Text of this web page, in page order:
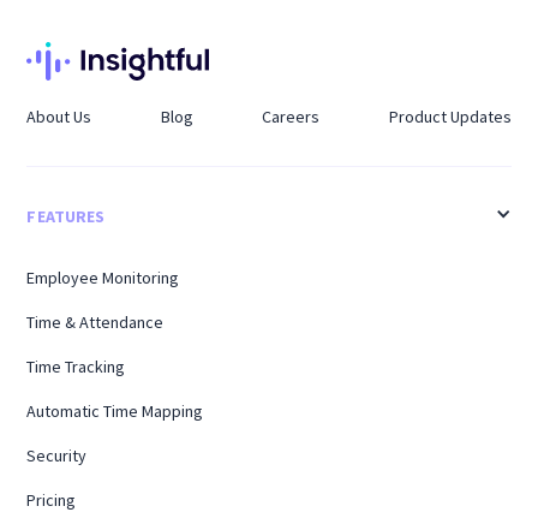
About Us Blog Careers Product Updates
FEATURES
Employee Monitoring
Time & Attendance
Time Tracking
Automatic Time Mapping
Security
Pricing